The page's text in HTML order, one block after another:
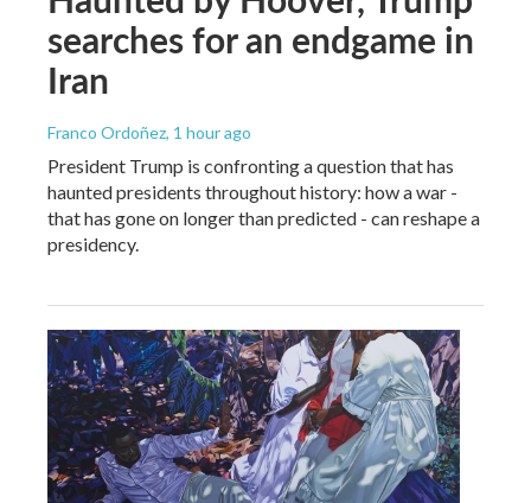
searches for an endgame in
Iran
Franco Ordoñez, 1 hour ago
President Trump is confronting a question that has
haunted presidents throughout history: how a war -
that has gone on longer than predicted - can reshape a
presidency.